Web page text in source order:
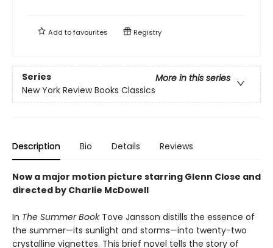
Add tofavourites Registry
Series
More in this series
New York Review Books Classics
Description Bio Details Reviews
Now a major motion picture starring Glenn Close and
directed by Charlie McDowell
In The Summer BookTove Jansson distills the essence of
the summer—its sunlight and storms—into twenty-two
crystalline vignettes. This brief novel tells the story of